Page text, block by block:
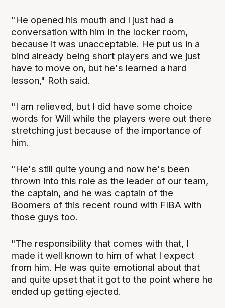
"He opened his mouth and I just had a
conversation with him in the locker room,
because it was unacceptable. He put us in a
bind already being short players and we just
have to move on, but he's learned a hard
lesson," Roth said.
"I am relieved, but I did have some choice
words for Will while the players were out there
stretching just because of the importance of
him.
"He's still quite young and now he's been
thrown into this role as the leader of our team,
the captain, and he was captain of the
Boomers of this recent round with FIBA with
those guys too.
"The responsibility that comes with that, I
made it well known to him of what I expect
from him. He was quite emotional about that
and quite upset that it got to the point where he
ended up getting ejected.